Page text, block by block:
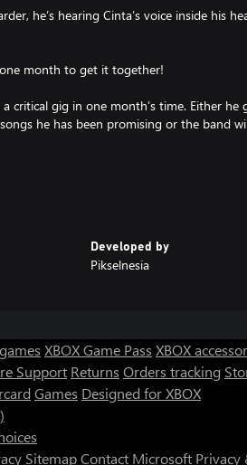
he’s hearing Cinta’s voice inside his
month to get it together!
a critical gig in one month’s time. Either
he has been promising or the band
authentic recreation of modern day
art of renowned Indonesian indie-
Developed by
Pikselnesia
XBOX Game Pass XBOX
Support Returns Orders tracking
Games Designed for XBOX
SitemapContact Microsoft Privacy